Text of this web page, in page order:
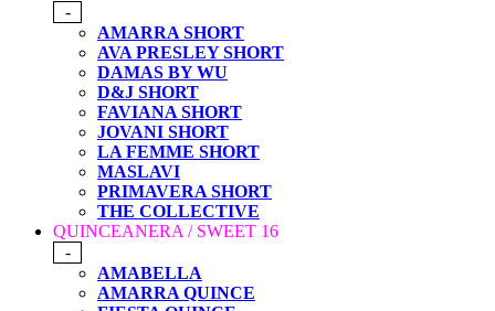
-
AMARRA SHORT
AVA PRESLEY SHORT
DAMAS BY WU
D&J SHORT
FAVIANA SHORT
JOVANI SHORT
LA FEMME SHORT
MASLAVI
PRIMAVERA SHORT
THE COLLECTIVE
QUINCEANERA / SWEET 16
-
AMABELLA
AMARRA QUINCE